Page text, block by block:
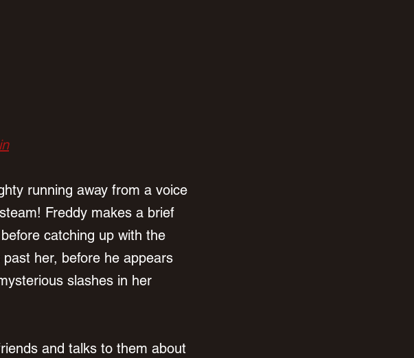
running away from a voice
Freddy makes a brief
catching up with the
her, before he appears
slashes in her
and talks to them about